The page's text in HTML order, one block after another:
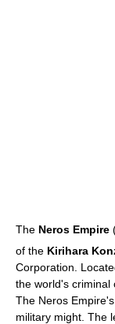
The Neros Empire
of the Kirihara
Corporation.
the world's criminal
The Neros
military might. The